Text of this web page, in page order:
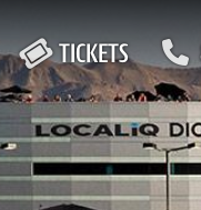
TICKETS